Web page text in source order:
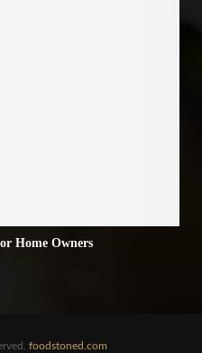
Home Owners
foodstoned.com